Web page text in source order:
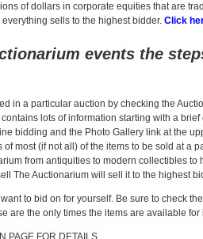
of dollars in corporate equities that are
sells to the highest bidder. Click
events the
in a particular auction by checking the
lots of information starting with a
bidding and the Photo Gallery link at the
most (if not all) of the items to be sold at a
from antiquities to modern collectibles
The Auctionarium will sell it to the highest
to bid on for yourself. Be sure to check
are the only times the items are available for